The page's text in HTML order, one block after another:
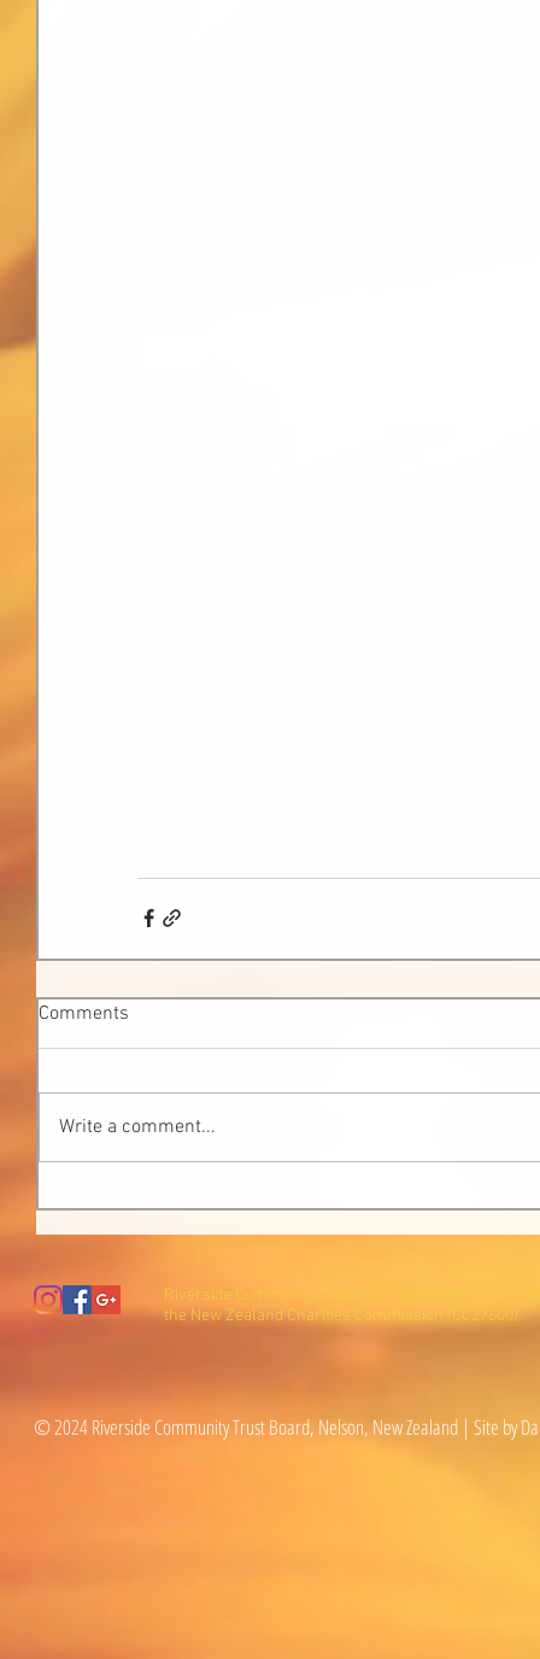
Comments
Write a comment...
Riverside Community Trust is a registered charity
the New Zealand Charities Commission (CC27600).
© 2024 Riverside Community Trust Board, Nelson, New Zealand | Site by